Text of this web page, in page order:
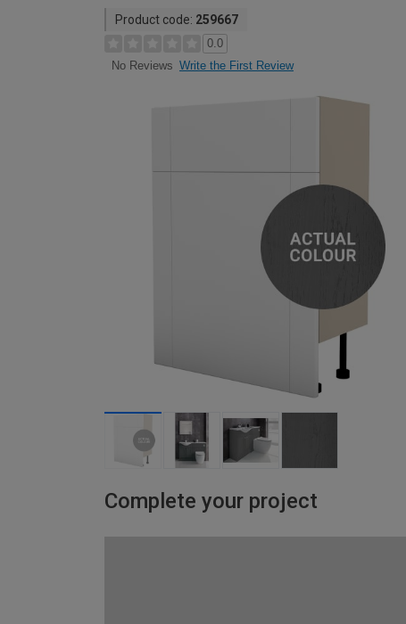
Product code: 259667
0.0
No Reviews Write the First Review
Complete your project